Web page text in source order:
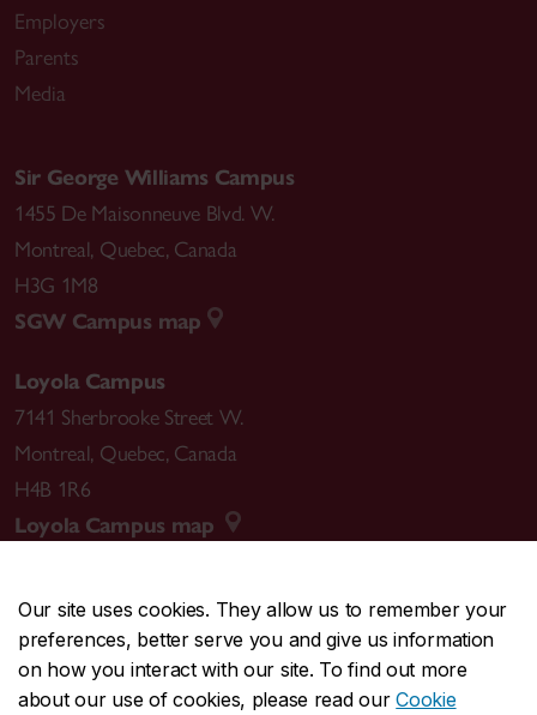
Our site uses cookies. They allow us to remember your
preferences, better serve you and give us information
on how you interact with our site. To find out more
about our use of cookies, please read ourCookie
Employers
Parents
Media
Sir George Williams Campus
1455 De Maisonneuve Blvd. W.
Montreal, Quebec, Canada
H3G 1M8
SGW Campus map
Loyola Campus
7141 Sherbrooke Street W.
Montreal, Quebec, Canada
H4B 1R6
Loyola Campus map
CENTRAL514-848-2424
EMERGENCY514-848-3717